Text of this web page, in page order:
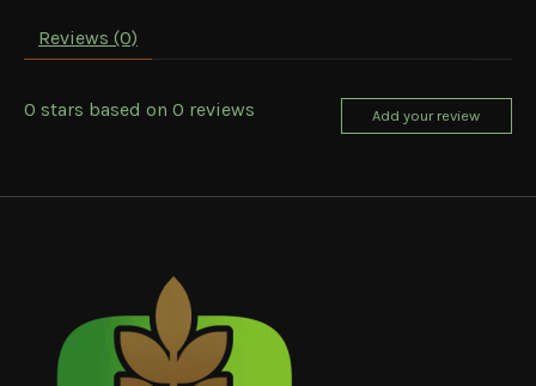
Reviews (0)
0 stars based on 0 reviews Add your review